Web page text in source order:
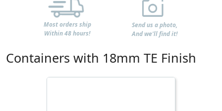
Most orders ship
Within 48 hours!
Send us a photo,
And we'll find it!
Containers with 18mm TE Finish